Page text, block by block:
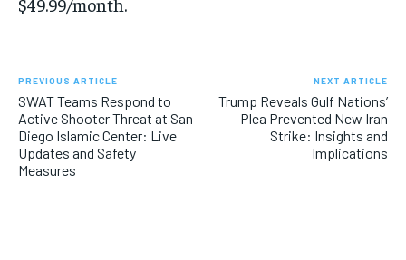
PREVIOUS ARTICLE
SWAT Teams Respond to
Active Shooter Threat at San
Diego Islamic Center: Live
Updates and Safety
Measures
NEXT ARTICLE
Trump Reveals Gulf Nations’
Plea Prevented New Iran
Strike: Insights and
Implications